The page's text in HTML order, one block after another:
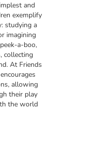
and
exemplify
studying a
imagining
a-boo,
collecting
At Friends
allowing
their play
the world